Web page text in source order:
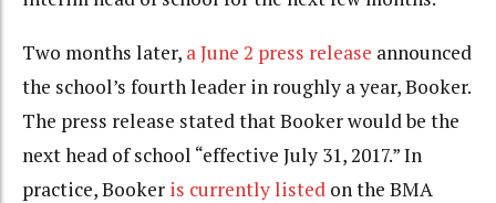
Two months later, a June 2 press release announced
the school’s fourth leader in roughly a year, Booker.
The press release stated that Booker would be the
next head of school “effective July 31, 2017.” In
practice, Booker is currently listed on the BMA